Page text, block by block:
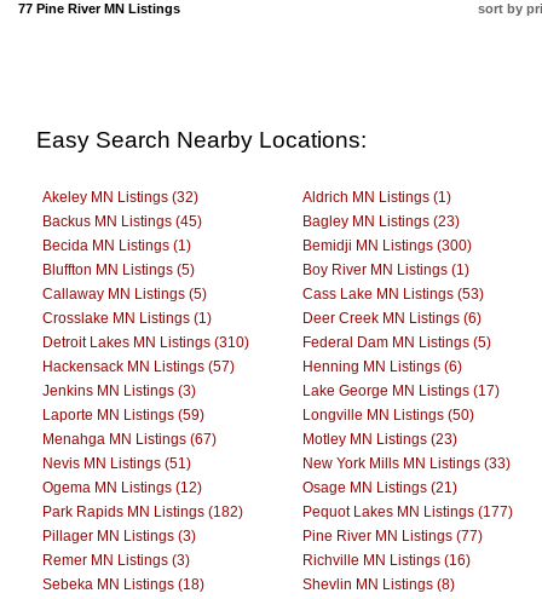
77 Pine River MN Listings sort by
Easy Search Nearby Locations:
Akeley MN Listings (32)
Aldrich MN Listings (1)
Backus MN Listings (45)
Bagley MN Listings (23)
Becida MN Listings (1)
Bemidji MN Listings (300)
Bluffton MN Listings (5)
Boy River MN Listings (1)
Callaway MN Listings (5)
Cass Lake MN Listings (53)
Crosslake MN Listings (1)
Deer Creek MN Listings (6)
Detroit Lakes MN Listings (310)
Federal Dam MN Listings (5)
Hackensack MN Listings (57)
Henning MN Listings (6)
Jenkins MN Listings (3)
Lake George MN Listings (17)
Laporte MN Listings (59)
Longville MN Listings (50)
Menahga MN Listings (67)
Motley MN Listings (23)
Nevis MN Listings (51)
New York Mills MN Listings (33)
Ogema MN Listings (12)
Osage MN Listings (21)
Park Rapids MN Listings (182)
Pequot Lakes MN Listings (177)
Pillager MN Listings (3)
Pine River MN Listings (77)
Remer MN Listings (3)
Richville MN Listings (16)
Sebeka MN Listings (18)
Shevlin MN Listings (8)